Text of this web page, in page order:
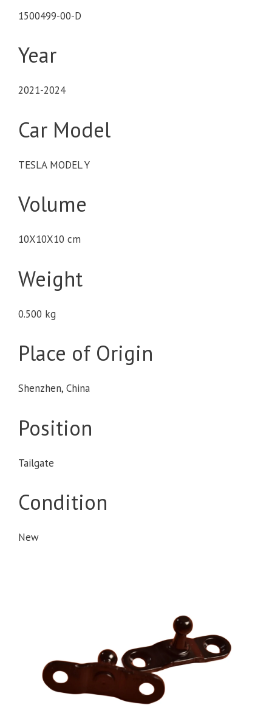
1500499-00-D
Year
2021-2024
Car Model
TESLA MODEL Y
Volume
10X10X10 cm
Weight
0.500 kg
Place of Origin
Shenzhen, China
Position
Tailgate
Condition
New